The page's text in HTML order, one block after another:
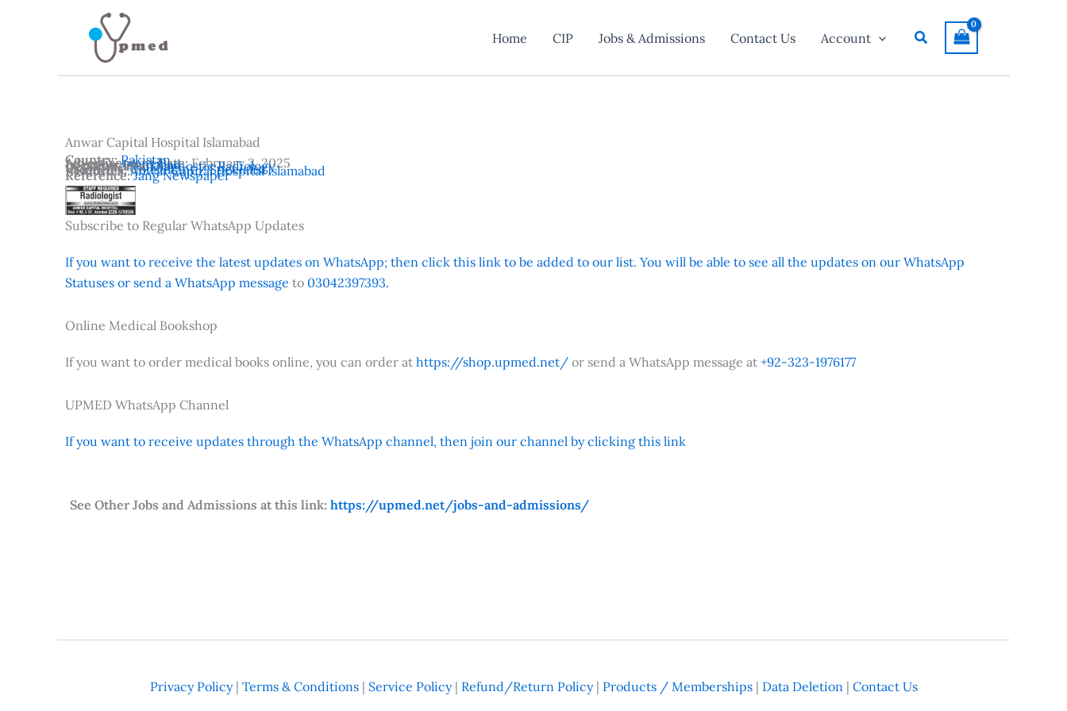
Home CIP Jobs & Admissions Contact Us Account Search
Anwar Capital Hospital Islamabad
Advertisement Date:February 3, 2025
Country:Pakistan
Location:Islamabad
Vacancies:Consultant / Specialist
Departments:Diagnostic Radiology
Institutes:Anwar Capital Hospital Islamabad
Reference:Jang Newspaper
Subscribe to Regular WhatsApp Updates
If you want to receive the latest updates on WhatsApp; then click this link to be added to our list. You will be able to see all the updates on our WhatsApp
Statuses or send a WhatsApp message to 03042397393.
Online Medical Bookshop
If you want to order medical books online, you can order at https://shop.upmed.net/ or send a WhatsApp message at +92-323-1976177
UPMED WhatsApp Channel
If you want to receive updates through the WhatsApp channel, then join our channel by clicking this link
See Other Jobs and Admissions at this link: https://upmed.net/jobs-and-admissions/
Privacy Policy| Terms & Conditions| Service Policy| Refund/Return Policy| Products / Memberships| Data Deletion| Contact Us